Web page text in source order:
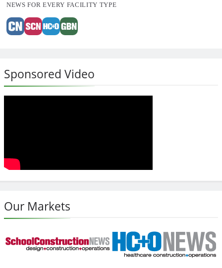
NEWS FOR EVERY FACILITY TYPE
Sponsored Video
Our Markets